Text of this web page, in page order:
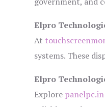
Elpro
At
systems. These
Elpro
Explore panelpc.in